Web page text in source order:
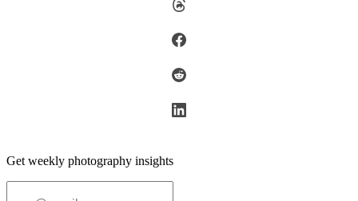
Get weekly photography insights